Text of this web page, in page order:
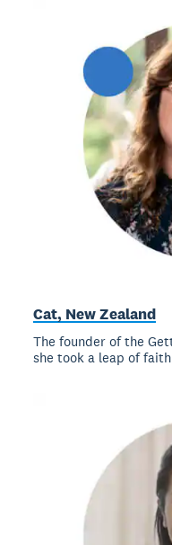
Cat, New Zealand
The founder of the
she took a leap of